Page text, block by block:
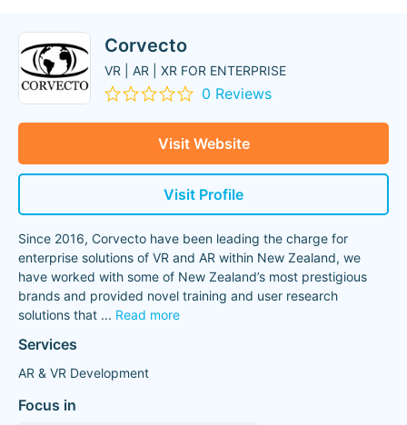
Corvecto
VR | AR | XR FOR ENTERPRISE
0 Reviews
Visit Website
Visit Profile
Since 2016, Corvecto have been leading the charge for
enterprise solutions of VR and AR within New Zealand, we
have worked with some of New Zealand’s most prestigious
brands and provided novel training and user research
solutions that ... Read more
Services
AR & VR Development
Focus in